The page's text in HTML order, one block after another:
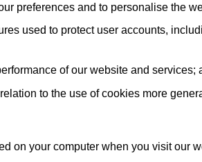
preferences and to personalise the
used to protect user accounts,
of our website and services;
to the use of cookies more
on your computer when you visit our